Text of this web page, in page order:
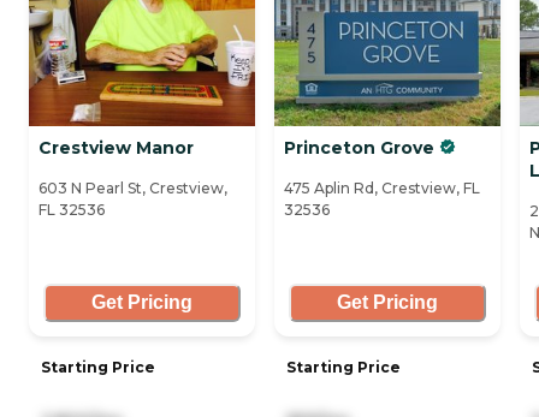
Crestview Manor
603 N Pearl St, Crestview,
FL 32536
Get Pricing
Starting Price
Princeton Grove
475 Aplin Rd, Crestview, FL
32536
Get Pricing
Starting Price